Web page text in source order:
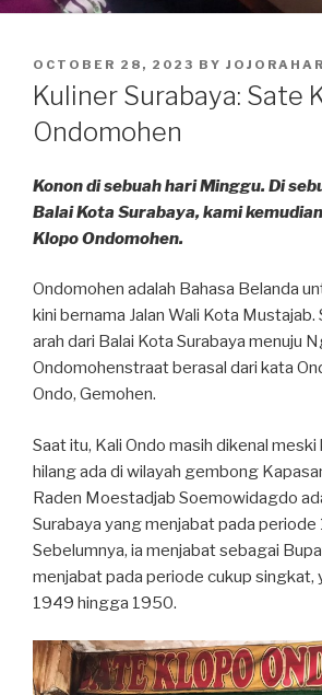
POSTED
ON
OCTOBER 28, 2023 BY
Kuliner Surabaya: Sate
Ondomohen
Konon di sebuah hari Minggu. Di
Balai Kota Surabaya, kami
Klopo Ondomohen.
Ondomohen adalah Bahasa Belanda
kini bernama Jalan Wali Kota
arah dari Balai Kota Surabaya menuju
Ondomohenstraat berasal dari kata
Ondo, Gemohen.
Saat itu, Kali Ondo masih dikenal meski
hilang ada di wilayah gembong
Raden Moestadjab Soemowidagdo
Surabaya yang menjabat pada
Sebelumnya, ia menjabat sebagai
menjabat pada periode cukup singkat,
1949 hingga 1950.